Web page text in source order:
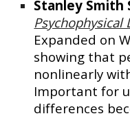
Stanley Smith
Psychophysical
Expanded on
showing that
nonlinearly
Important for
differences